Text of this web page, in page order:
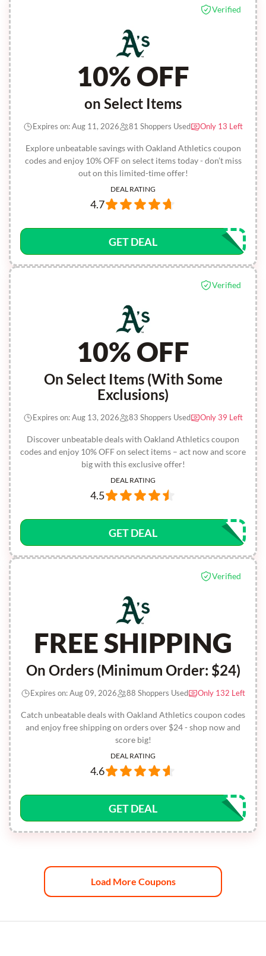
Verified
10% OFF
on Select Items
Explore unbeatable savings with Oakland Athletics coupon
codes and enjoy 10% OFF on select items today - don’t miss
out on this limited-time offer!
Expires on: Aug 11, 2026 81 Shoppers Used Only 13 Left
DEAL RATING
4.7
GET DEAL
Verified
10% OFF
On Select Items (With Some
Exclusions)
Discover unbeatable deals with Oakland Athletics coupon
codes and enjoy 10% OFF on select items – act now and score
big with this exclusive offer!
Expires on: Aug 13, 2026 83 Shoppers Used Only 39 Left
DEAL RATING
4.5
GET DEAL
Verified
FREE SHIPPING
On Orders (Minimum Order: $24)
Catch unbeatable deals with Oakland Athletics coupon codes
and enjoy free shipping on orders over $24 - shop now and
score big!
Expires on: Aug 09, 2026 88 Shoppers Used Only 132 Left
DEAL RATING
4.6
GET DEAL
Load More Coupons